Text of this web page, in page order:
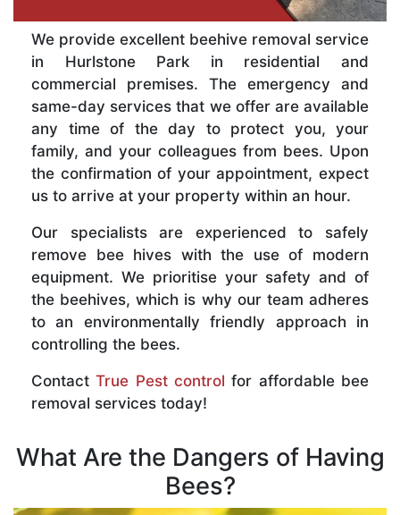
We provide excellent beehive removal service
in Hurlstone Park in residential and
commercial premises. The emergency and
same-day services that we offer are available
any time of the day to protect you, your
family, and your colleagues from bees. Upon
the confirmation of your appointment, expect
us to arrive at your property within an hour.
Our specialists are experienced to safely
remove bee hives with the use of modern
equipment. We prioritise your safety and of
the beehives, which is why our team adheres
to an environmentally friendly approach in
controlling the bees.
ContactTrue Pest control for affordable bee
removal services today!
What Are the Dangers of Having
Bees?